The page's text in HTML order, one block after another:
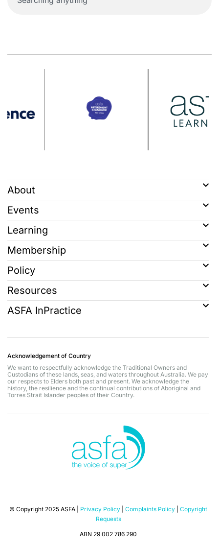
About
Events
Learning
Membership
Policy
Resources
ASFA InPractice
Acknowledgement of Country
We want to respectfully acknowledge the Traditional Owners and
Custodians of these lands, seas, and waters throughout Australia. We pay
our respects to Elders both past and present. We acknowledge the
history, the resilience and the continual contributions of Aboriginal and
Torres Strait Islander peoples of their Country.
© Copyright 2025 ASFA | Privacy Policy Complaints Policy
Copyright
Requests
ABN 29 002 786 290